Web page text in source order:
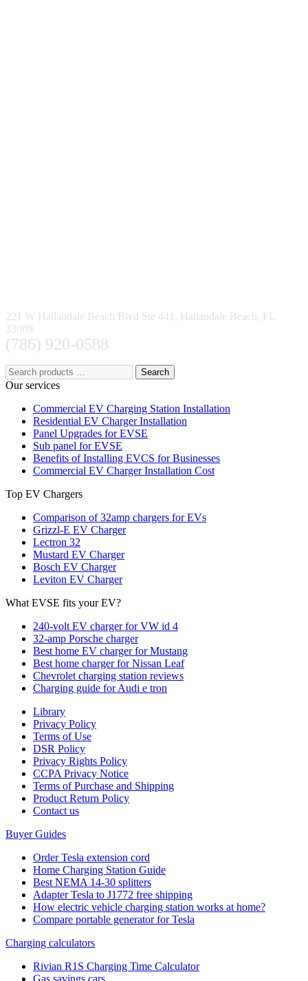
221 W Hallandale Beach Blvd Ste 441, Hallandale Beach, FL
33009
(786) 920-0588
Search
Our services
Commercial EV Charging Station Installation
Residential EV Charger Installation
Panel Upgrades for EVSE
Sub panel for EVSE
Benefits of Installing EVCS for Businesses
Commercial EV Charger Installation Cost
Top EV Chargers
Comparison of 32amp chargers for EVs
Grizzl-E EV Charger
Lectron 32
Mustard EV Charger
Bosch EV Charger
Leviton EV Charger
What EVSE fits your EV?
240-volt EV charger for VW id 4
32-amp Porsche charger
Best home EV charger for Mustang
Best home charger for Nissan Leaf
Chevrolet charging station reviews
Charging guide for Audi e tron
Library
Privacy Policy
Terms of Use
DSR Policy
Privacy Rights Policy
CCPA Privacy Notice
Terms of Purchase and Shipping
Product Return Policy
Cοntact us
Buyer Guides
Order Tesla extension cord
Home Charging Station Guide
Best NEMA 14-30 splitters
Adapter Tesla to J1772 free shipping
How electric vehicle charging station works at home?
Compare portable generator for Tesla
Charging calculators
Rivian R1S Charging Time Calculator
Gas savings cars